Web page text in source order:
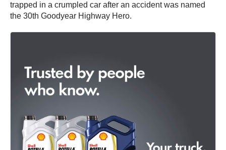
trapped in a crumpled car after an accident was named
the 30th Goodyear Highway Hero.